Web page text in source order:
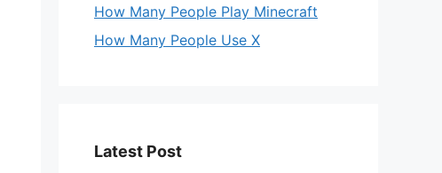
How Many People Play Minecraft
How Many People Use X
Latest Post